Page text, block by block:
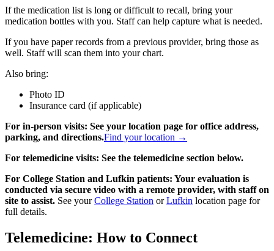
If the medication list is long or difficult to recall, bring your
medication bottles with you. Staff can help capture what is needed.
If you have paper records from a previous provider, bring those as
well. Staff will scan them into your chart.
Also bring:
Photo ID
Insurance card (if applicable)
For in-person visits: See your location page for office address,
parking, and directions.Find your location →
For telemedicine visits: See the telemedicine section below.
For College Station and Lufkin patients: Your evaluation is
conducted via secure video with a remote provider, with staff on
site to assist. See yourCollege Station orLufkin location page for
full details.
Telemedicine: How to Connect